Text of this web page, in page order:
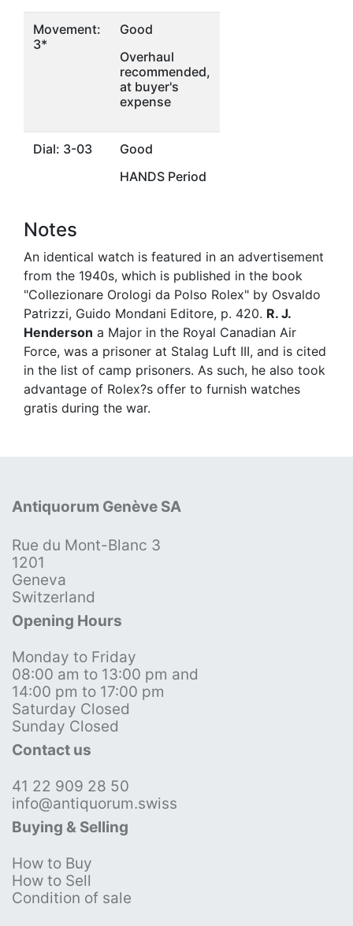
Movement:
3*
Good
Overhaul
recommended,
at buyer's
expense
Dial: 3-03
Good
HANDS Period
Notes
An identical watch is featured in an advertisement
from the 1940s, which is published in the book
"Collezionare Orologi da Polso Rolex" by Osvaldo
Patrizzi, Guido Mondani Editore, p. 420. R. J.
Henderson a Major in the Royal Canadian Air
Force, was a prisoner at Stalag Luft III, and is cited
in the list of camp prisoners. As such, he also took
advantage of Rolex?s offer to furnish watches
gratis during the war.
Antiquorum Genève SA
Rue du Mont-Blanc 3
1201
Geneva
Switzerland
Opening Hours
Monday to Friday
08:00 am to 13:00 pm and
14:00 pm to 17:00 pm
Saturday Closed
Sunday Closed
Contact us
41 22 909 28 50
info@antiquorum.swiss
Buying & Selling
How to Buy
How to Sell
Condition of sale